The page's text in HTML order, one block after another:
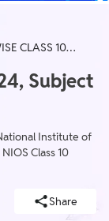
CLASS 10
Subject
Institute of
Class 10
Share